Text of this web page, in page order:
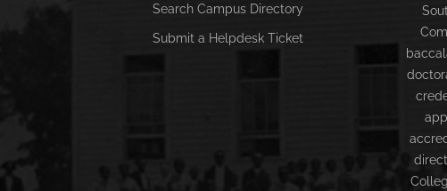
Search Campus Directory
Submit a Helpdesk Ticket